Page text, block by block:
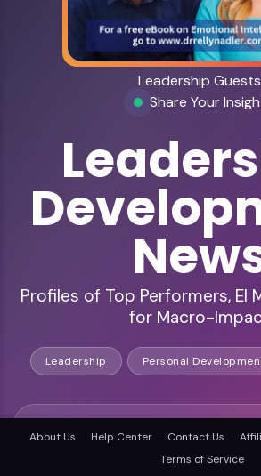
Leadership Guests
Share Your
Profiles of Top Performers, EI
for Macro-
Leadership Personal
You speak to leadership,
development listeners
About Us Help Center Contact Us
Terms of Service